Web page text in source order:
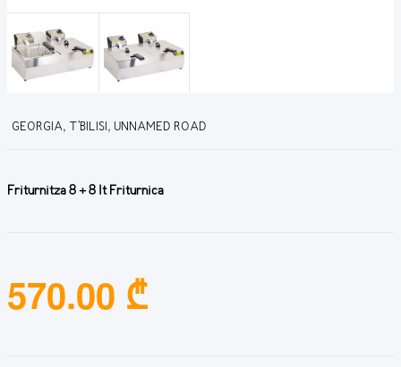
GEORGIA, T'BILISI, UNNAMED ROAD
Friturnitza 8 + 8 lt Friturnica
570.00 ₾